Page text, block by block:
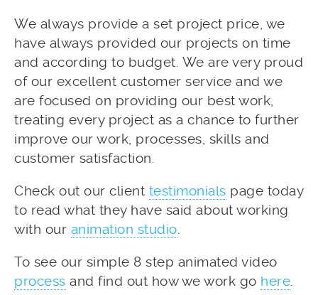
We always provide a set project price, we
have always provided our projects on time
and according to budget. We are very proud
of our excellent customer service and we
are focused on providing our best work,
treating every project as a chance to further
improve our work, processes, skills and
customer satisfaction.
Check out our client testimonials page today
to read what they have said about working
with our animation studio
To see our simple 8 step animated video
process and find out how we work go here